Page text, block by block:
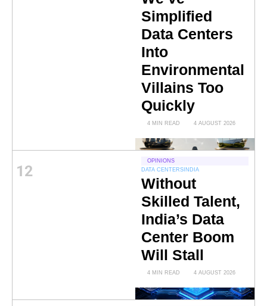
Simplified
Data Centers
Into
Environmental
Villains Too
Quickly
4 MIN READ 4 AUGUST 2026
12
OPINIONS
DATA CENTERS INDIA
Without
Skilled Talent,
India’s Data
Center Boom
Will Stall
4 MIN READ 4 AUGUST 2026